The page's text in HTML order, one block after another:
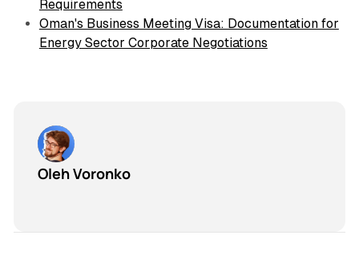
Requirements
Oman's Business Meeting Visa: Documentation for
Energy Sector Corporate Negotiations
Oleh Voronko